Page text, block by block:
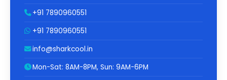
+91 7890960551
+91 7890960551
info@sharkcool.in
Mon-Sat: 8AM-8PM, Sun: 9AM-6PM